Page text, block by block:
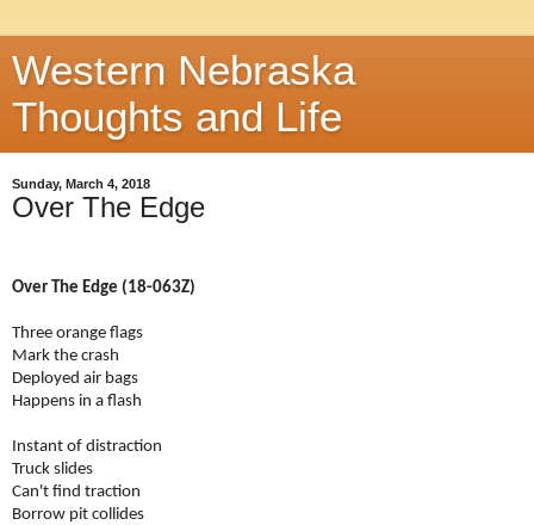
Western Nebraska
Thoughts and Life
Sunday, March 4, 2018
Over The Edge
Over The Edge (18-063Z)
Three orange flags
Mark the crash
Deployed air bags
Happens in a flash
Instant of distraction
Truck slides
Can't find traction
Borrow pit collides